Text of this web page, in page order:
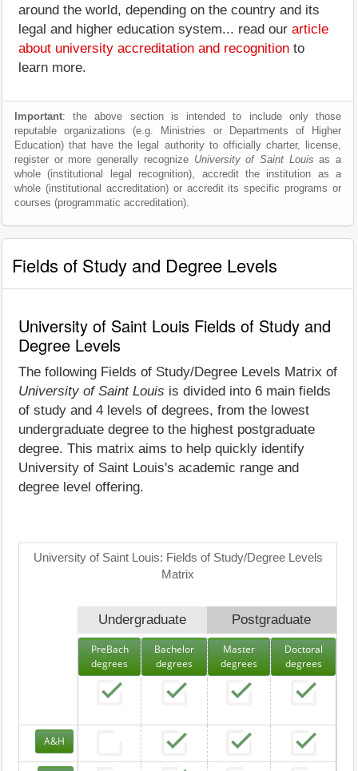
around the world, depending on the country and its
legal and higher education system... read our article
about university accreditation and recognition to
learn more.
Important: the above section is intended to include only those
reputable organizations (e.g. Ministries or Departments of Higher
Education) that have the legal authority to officially charter, license,
register or more generally recognize University of Saint Louis as a
whole (institutional legal recognition), accredit the institution as a
whole (institutional accreditation) or accredit its specific programs or
courses (programmatic accreditation).
Fields of Study and Degree Levels
University of Saint Louis Fields of Study and
Degree Levels
The following Fields of Study/Degree Levels Matrix of
University of Saint Louis is divided into 6 main fields
of study and 4 levels of degrees, from the lowest
undergraduate degree to the highest postgraduate
degree. This matrix aims to help quickly identify
University of Saint Louis's academic range and
degree level offering.
University of Saint Louis: Fields of Study/Degree Levels
Matrix
Undergraduate Postgraduate
PreBach
degrees
Bachelor
degrees
Master
degrees
Doctoral
degrees
A&H